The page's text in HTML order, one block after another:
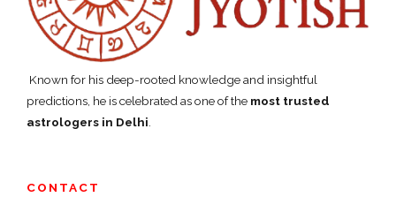
Known for his deep-rooted knowledge and insightful
predictions, he is celebrated as one of the most trusted
astrologers in Delhi
CONTACT